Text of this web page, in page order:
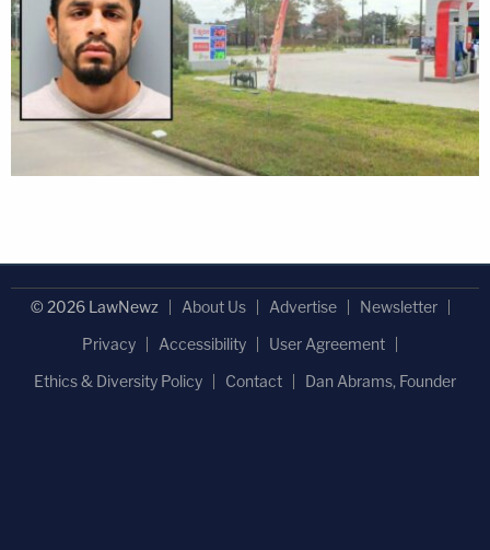
© 2026 LawNewz About Us Advertise
Newsletter
Privacy
Accessibility
User Agreement
Ethics & Diversity Policy
Contact Dan Abrams, Founder